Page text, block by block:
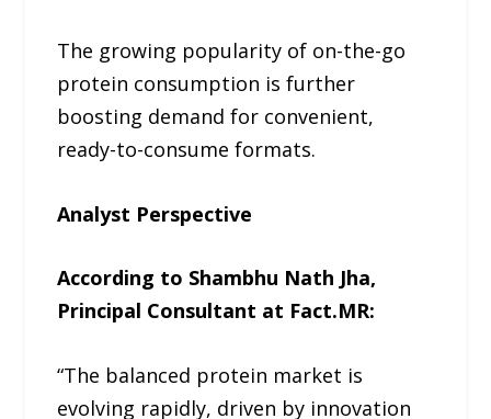
The growing popularity of on-the-go
protein consumption is further
boosting demand for convenient,
ready-to-consume formats.
Analyst Perspective
According to Shambhu Nath Jha,
Principal Consultant at Fact.MR:
“The balanced protein market is
evolving rapidly, driven by innovation